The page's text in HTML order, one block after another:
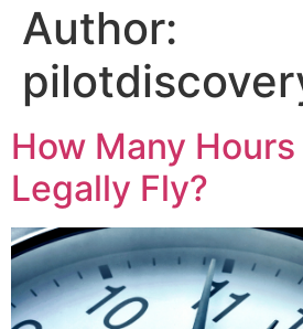
Author:
How Many
Legally Fly?